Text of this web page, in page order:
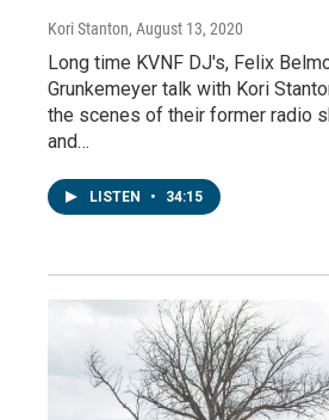
Kori Stanton, August 13, 2020
Long time KVNF DJ's, Felix
Grunkemeyer talk with Kori
the scenes of their former radio
and…
LISTEN • 34:15